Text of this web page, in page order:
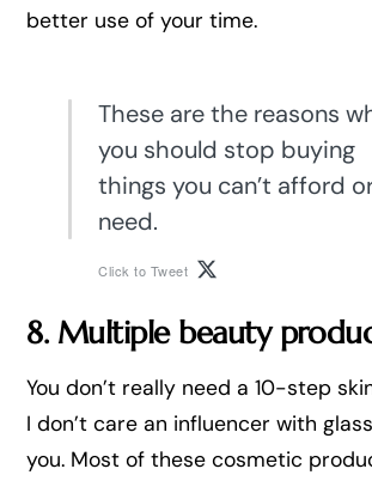
better use of your time.
These are the reasons
you should stop buying
things you can’t afford
need.
Click to Tweet
8. Multiple beauty
You don’t really need a 10-step
I don’t care an influencer with
you. Most of these cosmetic